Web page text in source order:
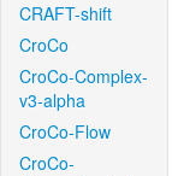
CRAFT-shift
CroCo
CroCo-Complex-
v3-alpha
CroCo-Flow
CroCo-